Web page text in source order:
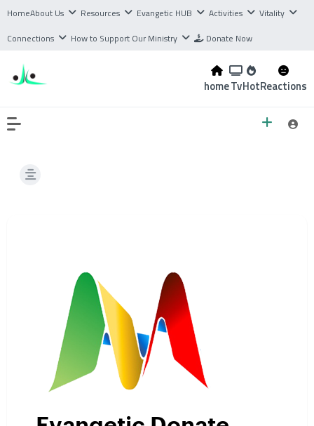
HomeAbout Us Resources Evangetic HUB Activities
Vitality
Connections
How to Support Our Ministry Donate Now
homeTvHotReactions